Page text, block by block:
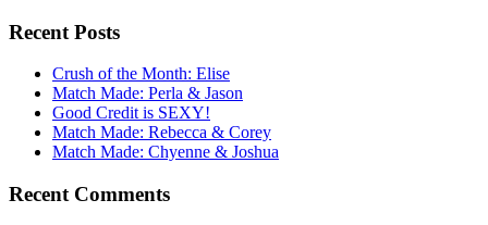
Recent Posts
Crush of the Month: Elise
Match Made: Perla & Jason
Good Credit is SEXY!
Match Made: Rebecca & Corey
Match Made: Chyenne & Joshua
Recent Comments